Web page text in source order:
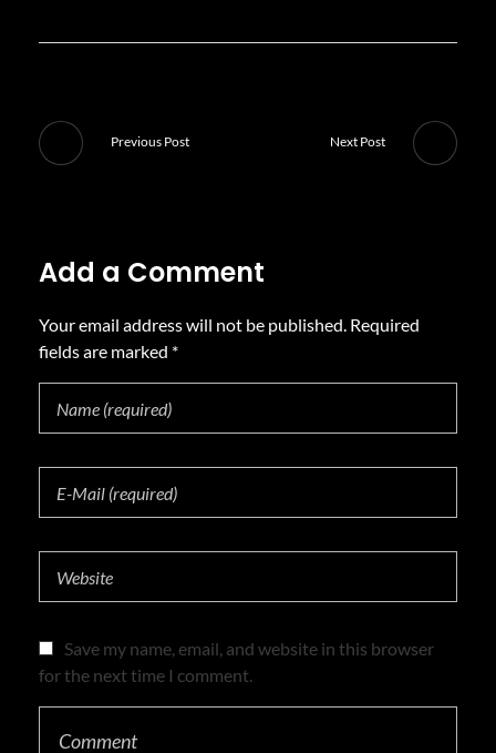
Previous Post Next Post
Add a Comment
Your email address will not be published. Required
fields are marked *
Save my name, email, and website in this browser
for the next time I comment.